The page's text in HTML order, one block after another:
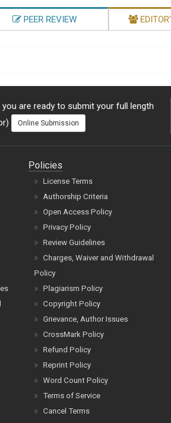
PEER REVIEW
are ready to submit your full length
Online Submission
Policies
License Terms
Authorship Criteria
Open Access Policy
Privacy Policy
Review Guidelines
Charges, Waiver and Withdrawal
Policy
Plagiarism Policy
Copyright Policy
Grievance, Author Issues
CrossMark Policy
Refund Policy
Reprint Policy
Word Count Policy
Terms of Service
Cancel Terms